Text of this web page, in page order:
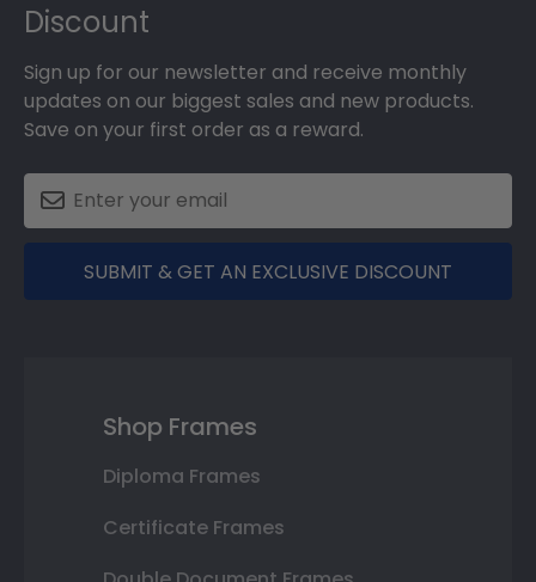
Discount
Sign up for our newsletter and receive monthly
updates on our biggest sales and new products.
Save on your first order as a reward.
SUBMIT & GET AN EXCLUSIVE DISCOUNT
Shop Frames
Diploma Frames
Certificate Frames